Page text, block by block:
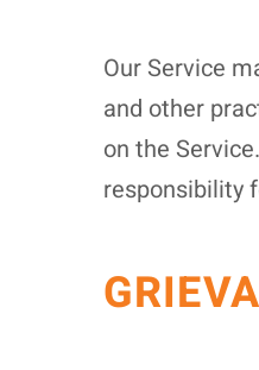
Our Service
and other
on the
responsibility